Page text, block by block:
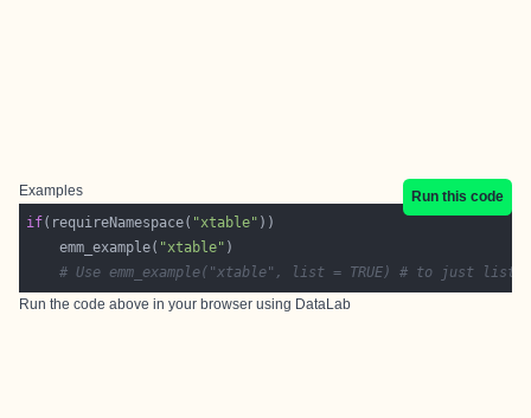
Examples
Run this code
if(requireNamespace( "xtable"
    emm_example(
"xtable"
# Use emm_example("xtable", list = TRUE) # to just list
Run the code above in your browser using DataLab